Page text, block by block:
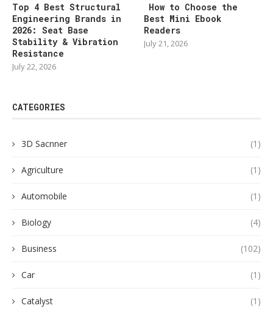
Top 4 Best Structural
Engineering Brands in
2026: Seat Base
Stability & Vibration
Resistance
July 22, 2026
How to Choose the
Best Mini Ebook
Readers
July 21, 2026
CATEGORIES
3D Sacnner (1)
Agriculture (1)
Automobile (1)
Biology (4)
Business (102)
Car (1)
Catalyst (1)